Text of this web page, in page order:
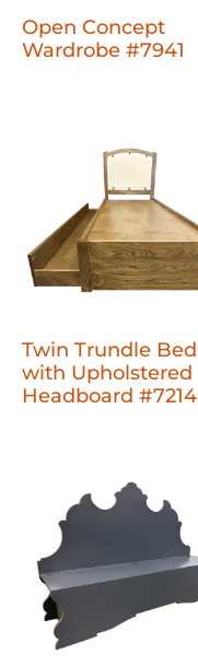
Open Concept
Wardrobe #7941
Twin Trundle Bed
with Upholstered
Headboard #7214